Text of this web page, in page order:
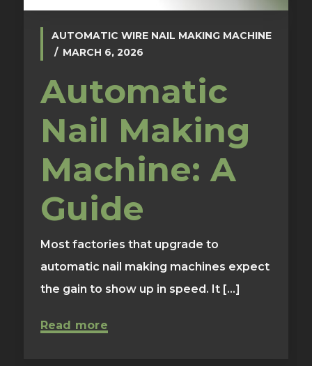
AUTOMATIC WIRE NAIL MAKING MACHINE
MARCH 6, 2026
Automatic
Nail Making
Machine: A
Guide
Most factories that upgrade to
automatic nail making machines expect
the gain to show up in speed. It [...]
Read more